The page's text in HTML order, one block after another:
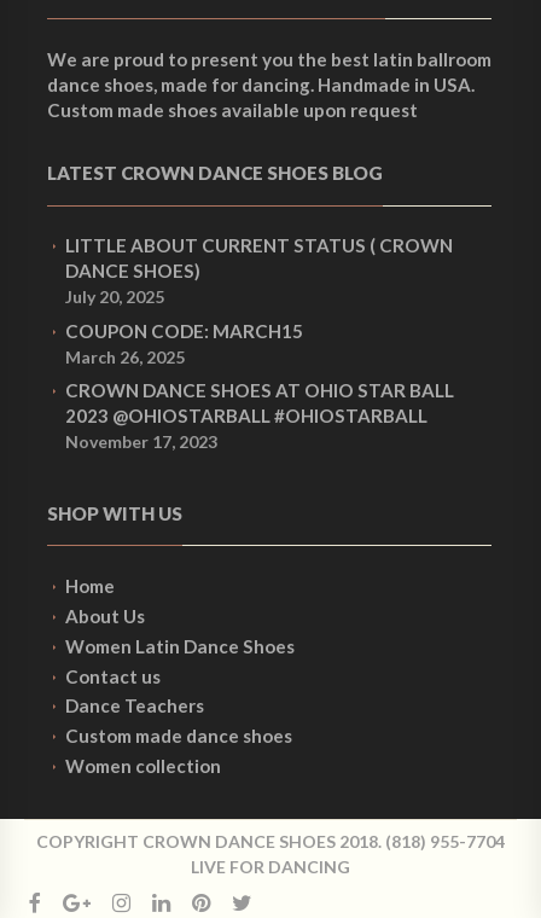
We are proud to present you the best latin ballroom
dance shoes, made for dancing. Handmade in USA.
Custom made shoes available upon request
LATEST CROWN DANCE SHOES BLOG
LITTLE ABOUT CURRENT STATUS ( CROWN
DANCE SHOES)
July 20, 2025
COUPON CODE: MARCH15
March 26, 2025
CROWN DANCE SHOES AT OHIO STAR BALL
2023 @OHIOSTARBALL #OHIOSTARBALL
November 17, 2023
SHOP WITH US
Home
About Us
Women Latin Dance Shoes
Contact us
Dance Teachers
Custom made dance shoes
Women collection
COPYRIGHT CROWN DANCE SHOES 2018. (818) 955-7704
LIVE FOR DANCING